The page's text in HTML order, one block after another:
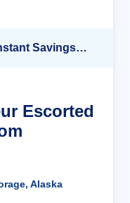
Up to 40% OFF + up to $300 Instant Savings + FREE 3rd & 4th Guest*
Escorted
Alaska